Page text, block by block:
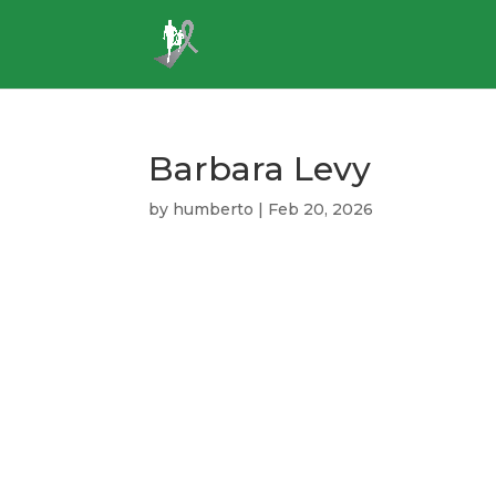
Barbara Levy
by humberto | Feb 20, 2026